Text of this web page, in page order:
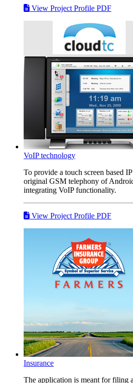
View Project Profile PDF
VoIP technology
To provide a touch screen based
original GSM telephony of
integrating VoIP functionality.
View Project Profile PDF
Insurance
The application is meant for filing